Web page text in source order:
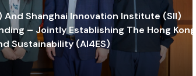
And Shanghai Innovation Institute (SII)
– Jointly Establishing The Hong Kong-
Sustainability (AI4ES)